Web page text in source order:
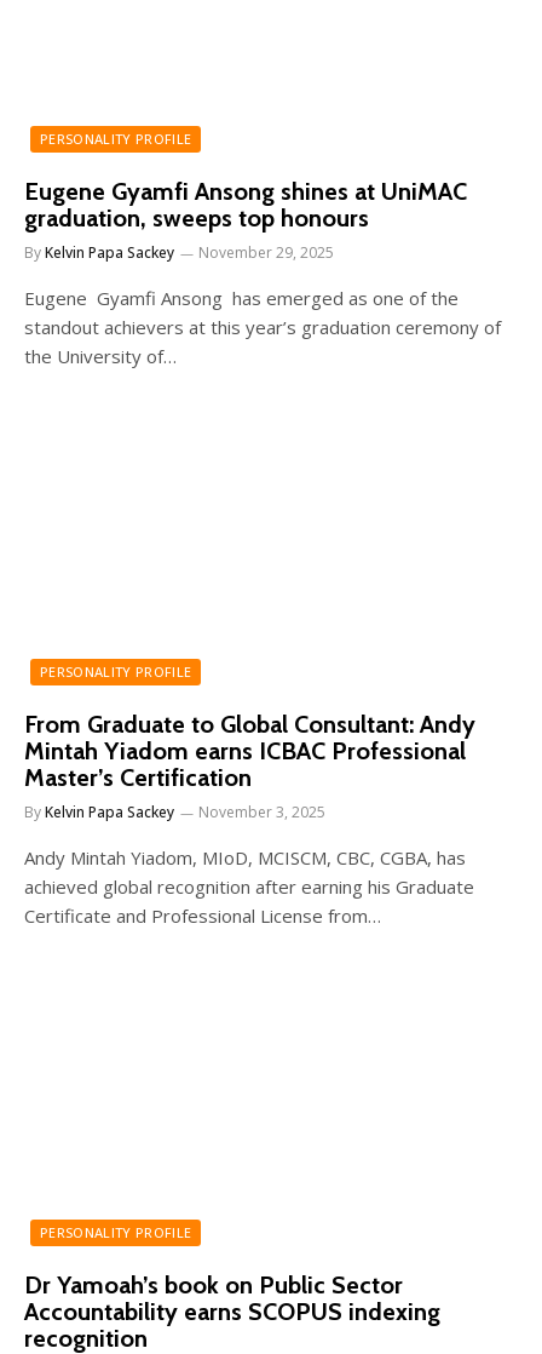
PERSONALITY PROFILE
Eugene Gyamfi Ansong shines at UniMAC
graduation, sweeps top honours
ByKelvin Papa Sackey November 29, 2025
Eugene Gyamfi Ansong has emerged as one of the
standout achievers at this year’s graduation ceremony of
the University of…
PERSONALITY PROFILE
From Graduate to Global Consultant: Andy
Mintah Yiadom earns ICBAC Professional
Master’s Certification
ByKelvin Papa Sackey November 3, 2025
Andy Mintah Yiadom, MIoD, MCISCM, CBC, CGBA, has
achieved global recognition after earning his Graduate
Certificate and Professional License from…
PERSONALITY PROFILE
Dr Yamoah’s book on Public Sector
Accountability earns SCOPUS indexing
recognition